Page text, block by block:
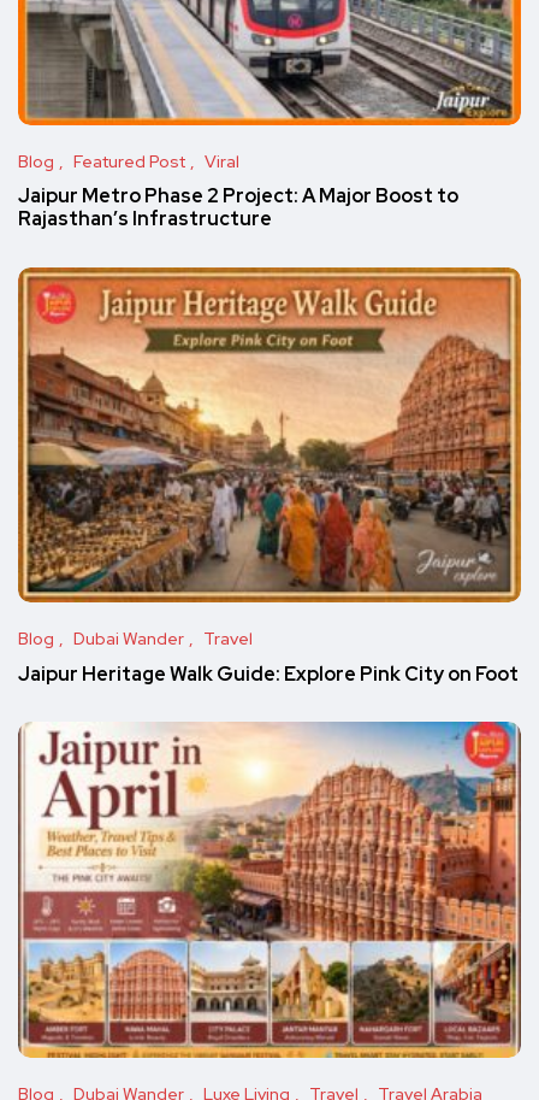
Blog Featured Post Viral
Jaipur Metro Phase 2 Project: A Major Boost to
Rajasthan’s Infrastructure
Blog Dubai Wander Travel
Jaipur Heritage Walk Guide: Explore Pink City on Foot
Blog Dubai Wander Luxe Living Travel Travel Arabia